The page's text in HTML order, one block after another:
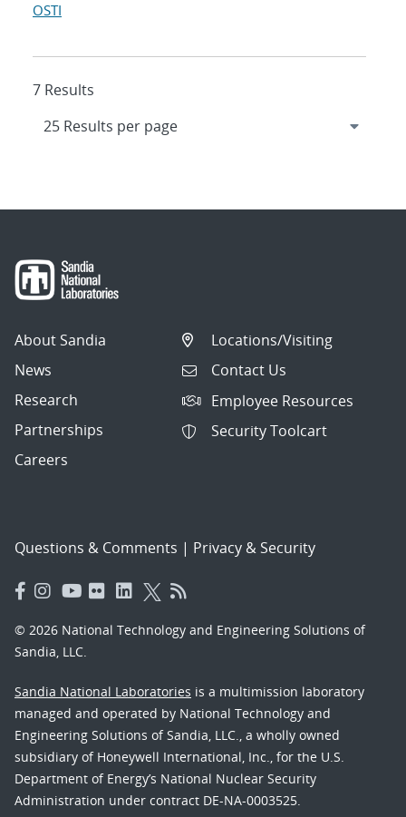
OSTI
7 Results
About Sandia
News
Research
Partnerships
Careers
Locations/Visiting
Contact Us
Employee Resources
Security Toolcart
Questions & Comments | Privacy & Security
© 2026 National Technology and Engineering Solutions of
Sandia, LLC.
Sandia National Laboratories is a multimission laboratory
managed and operated by National Technology and
Engineering Solutions of Sandia, LLC., a wholly owned
subsidiary of Honeywell International, Inc., for the U.S.
Department of Energy’s National Nuclear Security
Administration under contract DE-NA-0003525.